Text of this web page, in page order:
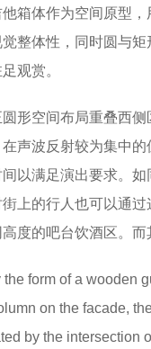
箱体作为空间原型
整体性，同时圆与
观赏。
圆形空间布局重叠西
在声波反射较为集中
以满足演出要求。
上的行人也可以通
度的吧台饮酒区。而
the form of a wooden
on the facade,
by the intersection